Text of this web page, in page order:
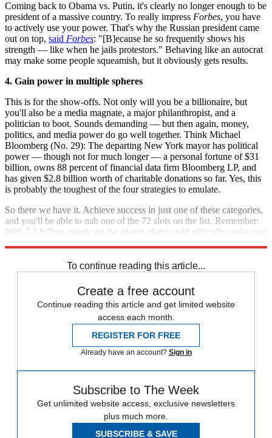
Coming back to Obama vs. Putin, it's clearly no longer enough to be
president of a massive country. To really impress Forbes, you have
to actively use your power. That's why the Russian president came
out on top, said Forbes: "[B]ecause he so frequently shows his
strength — like when he jails protestors." Behaving like an autocrat
may make some people squeamish, but it obviously gets results.
4. Gain power in multiple spheres
This is for the show-offs. Not only will you be a billionaire, but
you'll also be a media magnate, a major philanthropist, and a
politician to boot. Sounds demanding — but then again, money,
politics, and media power do go well together. Think Michael
Bloomberg (No. 29): The departing New York mayor has political
power — though not for much longer — a personal fortune of $31
billion, owns 88 percent of financial data firm Bloomberg LP, and
has given $2.8 billion worth of charitable donations so far. Yes, this
is probably the toughest of the four strategies to emulate.
So there we have it. Achieve success in just one of these categories,
and you'll be able to nab one of the 72 slots on the list. Remember:
With 7.1 billion people on the planet, that would officially make you
To continue reading this article...
Create a free account
Continue reading this article and get limited website
access each month.
REGISTER FOR FREE
Already have an account? Sign in
Subscribe to The Week
Get unlimited website access, exclusive newsletters
plus much more.
SUBSCRIBE & SAVE